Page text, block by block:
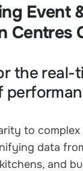
Event
Centres
the real-
to complex
data
and